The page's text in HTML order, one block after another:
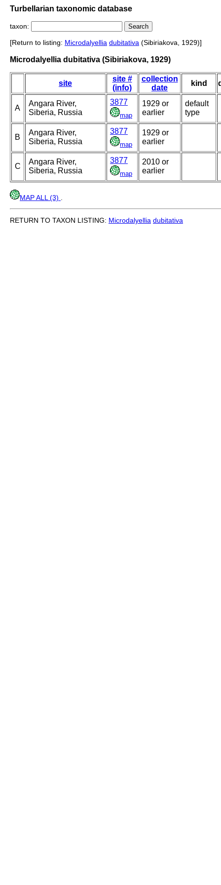
Turbellarian taxonomic database
taxon:
[Return to listing: Microdalyellia dubitativa (Sibiriakova, 1929)]
Microdalyellia dubitativa (Sibiriakova, 1929)
site
site #
(info)
collection
date
kind
A
Angara River,
Siberia, Russia
3877
map
1929 or
earlier
default
type
B
Angara River,
Siberia, Russia
3877
map
1929 or
earlier
C
Angara River,
Siberia, Russia
3877
map
2010 or
earlier
MAP ALL (3)
RETURN TO TAXON LISTING: Microdalyellia dubitativa